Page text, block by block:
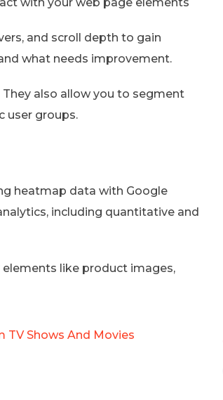
and scroll depth to gain
what needs improvement.
also allow you to segment
user groups.
heatmap data with Google
including quantitative and
like product images,
TV Shows And Movies